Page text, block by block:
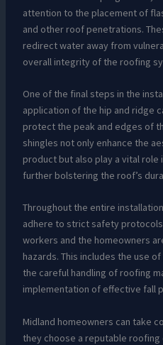
attention to the placement of
and other roof penetrations.
redirect water away from
overall integrity of the roofing
One of the final steps in the
application of the hip and ridge
protect the peak and edges of
shingles not only enhance the
product but also play a vital
further bolstering the roof’s
Throughout the entire
adhere to strict safety
workers and the homeowners
hazards. This includes the use
the careful handling of roofing
implementation of effective fall
Midland homeowners can take
they choose a reputable